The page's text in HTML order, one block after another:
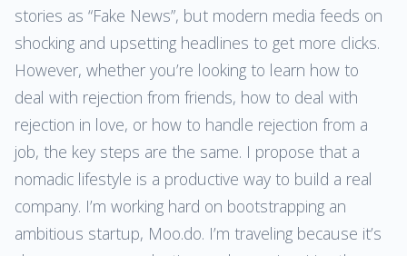
stories as “Fake News”, but modern media feeds on
shocking and upsetting headlines to get more clicks.
However, whether you’re looking to learn how to
deal with rejection from friends, how to deal with
rejection in love, or how to handle rejection from a
job, the key steps are the same. I propose that a
nomadic lifestyle is a productive way to build a real
company. I’m working hard on bootstrapping an
ambitious startup, Moo.do. I’m traveling because it’s